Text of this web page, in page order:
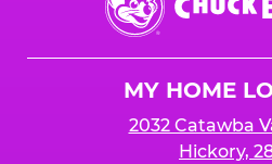
E.
Cheese
MY HOME
2032 Catawba
Hickory,